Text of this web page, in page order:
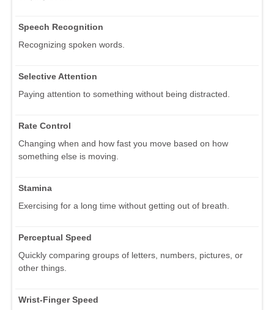
Speech Recognition
Recognizing spoken words.
Selective Attention
Paying attention to something without being distracted.
Rate Control
Changing when and how fast you move based on how
something else is moving.
Stamina
Exercising for a long time without getting out of breath.
Perceptual Speed
Quickly comparing groups of letters, numbers, pictures, or
other things.
Wrist-Finger Speed